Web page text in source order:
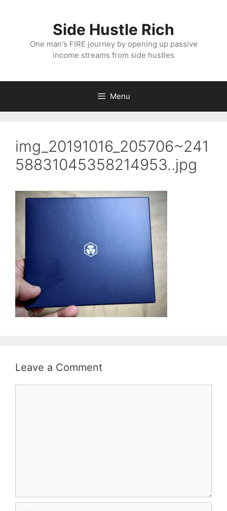
Side Hustle Rich
One man's FIRE journey by opening up passive
income streams from side hustles
Menu
img_20191016_205706~241
58831045358214953..jpg
Leave a Comment
Name